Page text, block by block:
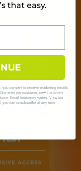
that easy.
you consent to receive marketing emails
entry per customer, new customers
Email frequency varies. View our
you can unsubscribe at any time.